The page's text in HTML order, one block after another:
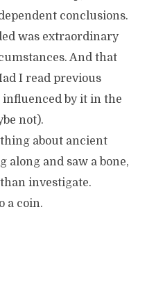
conclusions.
was extraordinary
And that
I read previous
influenced by it in the
not).
about ancient
along and saw a bone,
investigate.
a coin.